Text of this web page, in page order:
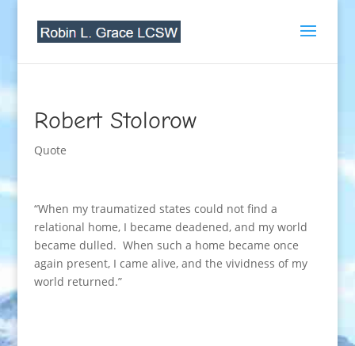
Robert Stolorow
Quote
“When my traumatized states could not find a
relational home, I became deadened, and my world
became dulled. When such a home became once
again present, I came alive, and the vividness of my
world returned.”